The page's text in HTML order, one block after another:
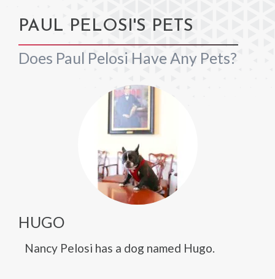
PAUL PELOSI'S PETS
Does Paul Pelosi Have Any Pets?
HUGO
Nancy Pelosi has a dog named Hugo.